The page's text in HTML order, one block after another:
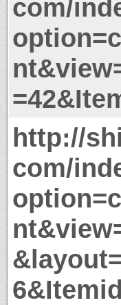
com/
http://
com/